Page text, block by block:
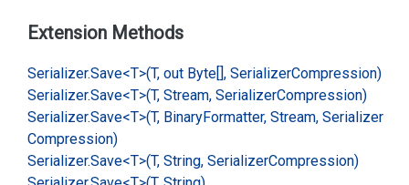
Extension Methods
Serializer.Save<T>(T, out Byte[], SerializerCompression)
Serializer.Save<T>(T, Stream, SerializerCompression)
Serializer.Save<T>(T, BinaryFormatter, Stream, Serializer
Compression)
Serializer.Save<T>(T, String, SerializerCompression)